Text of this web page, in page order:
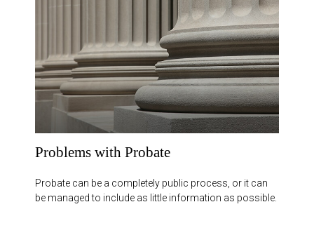
Problems with Probate
Probate can be a completely public process, or it can
be managed to include as little information as possible.